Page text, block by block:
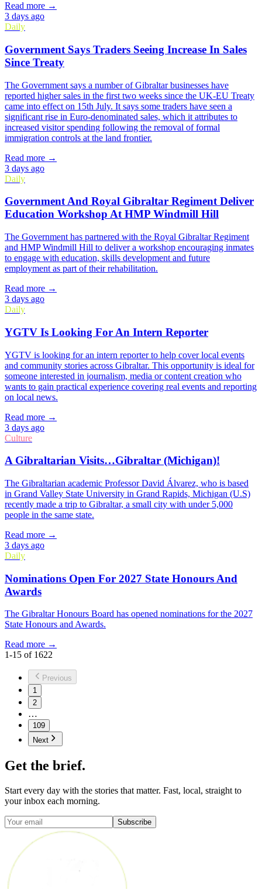
Read more →
3 days ago
Daily
Government Says Traders Seeing Increase In Sales
Since Treaty
The Government says a number of Gibraltar businesses have
reported higher sales in the first two weeks since the UK-EU Treaty
came into effect on 15th July. It says some traders have seen a
significant rise in Euro-denominated sales, which it attributes to
increased visitor spending following the removal of formal
immigration controls at the land frontier.
Read more →
3 days ago
Daily
Government And Royal Gibraltar Regiment Deliver
Education Workshop At HMP Windmill Hill
The Government has partnered with the Royal Gibraltar Regiment
and HMP Windmill Hill to deliver a workshop encouraging inmates
to engage with education, skills development and future
employment as part of their rehabilitation.
Read more →
3 days ago
Daily
YGTV Is Looking For An Intern Reporter
YGTV is looking for an intern reporter to help cover local events
and community stories across Gibraltar. This opportunity is ideal for
someone interested in journalism, media or content creation who
wants to gain practical experience covering real events and reporting
on local news.
Read more →
3 days ago
Culture
A Gibraltarian Visits…Gibraltar (Michigan)!
The Gibraltarian academic Professor David Álvarez, who is based
in Grand Valley State University in Grand Rapids, Michigan (U.S)
recently made a trip to Gibraltar, a small city with under 5,000
people in the same state.
Read more →
3 days ago
Daily
Nominations Open For 2027 State Honours And
Awards
The Gibraltar Honours Board has opened nominations for the 2027
State Honours and Awards.
Read more →
1-15 of 1622
Previous
1
2
…
109
Next
Get the brief.
Start every day with the stories that matter. Fast, local, straight to
your inbox each morning.
Subscribe